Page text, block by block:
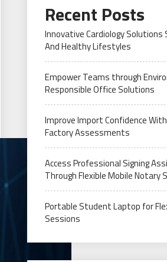
Recent Posts
Innovative Cardiology Solutions
And Healthy Lifestyles
Empower Teams through
Responsible Office Solutions
Improve Import Confidence
Factory Assessments
Access Professional Signing
Through Flexible Mobile Notary
Portable Student Laptop for
Sessions